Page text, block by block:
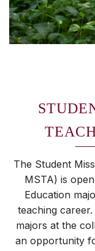
The Student
MSTA) is
Education
teaching
majors at the
an opportunity